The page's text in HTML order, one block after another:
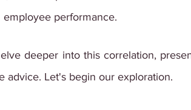
performance.
deeper into this correlation,
advice. Let's begin our exploration.